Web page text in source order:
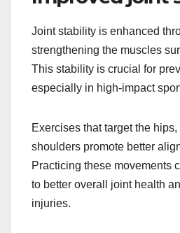
Joint stability is enhanced
strengthening the muscles
This stability is crucial for
especially in high-impact
Exercises that target the hips,
shoulders promote better
Practicing these movements
to better overall joint health
injuries.